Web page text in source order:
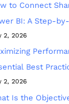
to Connect
BI: A Step-
2, 2026
Best
2, 2026
Is the